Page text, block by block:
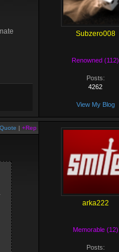
Subzero008
Renowned (112)
Posts:
4262
View My Blog
Quote | +Rep
arka222
Memorable (12)
Posts: